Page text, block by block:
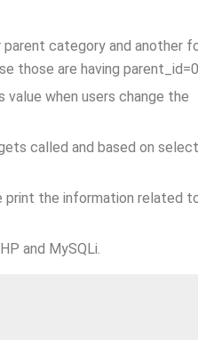
category and another
those are having
when users change the
called and based on
print the information related
and MySQLi.